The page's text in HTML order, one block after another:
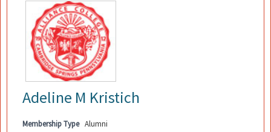
Adeline M Kristich
Membership Type Alumni